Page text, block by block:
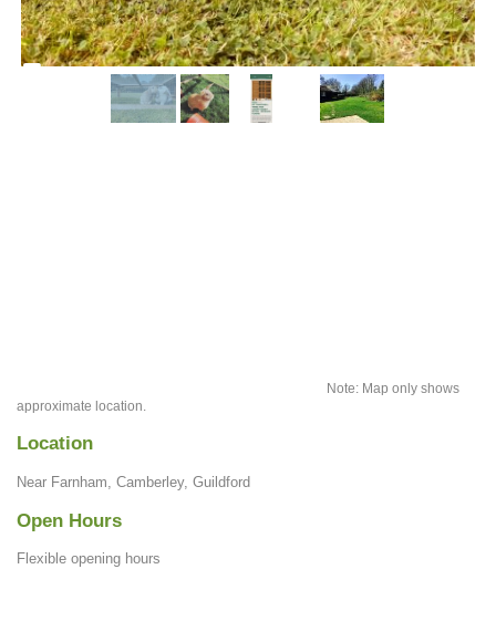
Note: Map only shows
approximate location.
Location
Near Farnham, Camberley, Guildford
Open Hours
Flexible opening hours